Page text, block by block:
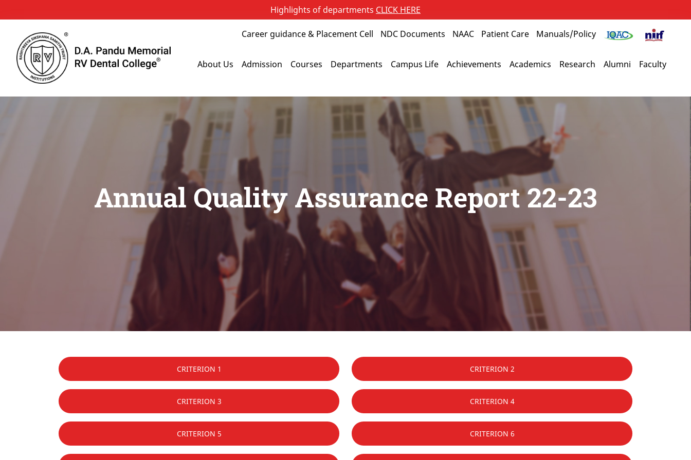
Highlights of departments CLICK HERE
About Us Admission Courses Departments Campus Life Achievements Academics Research Alumni Faculty
Career guidance & Placement Cell NDC Documents NAAC Patient Care Manuals/Policy
Annual Quality Assurance Report 22-23
CRITERION 1 CRITERION 2
CRITERION 3 CRITERION 4
CRITERION 5 CRITERION 6